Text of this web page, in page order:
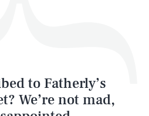
to Fatherly’s
We’re not mad,